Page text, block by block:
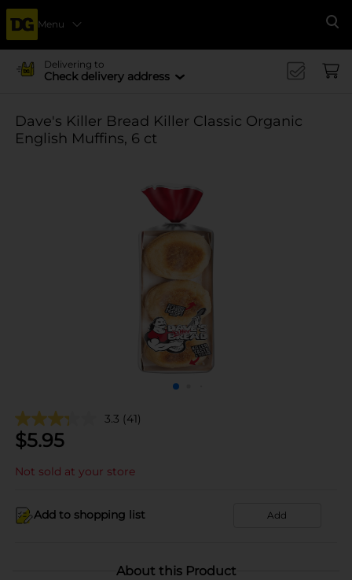
Menu
Delivering to
Check delivery address
Dave's Killer Bread Killer Classic Organic
English Muffins, 6 ct
3.3 (41)
$5.95
Not sold at your store
Add to shopping list Add
About this Product